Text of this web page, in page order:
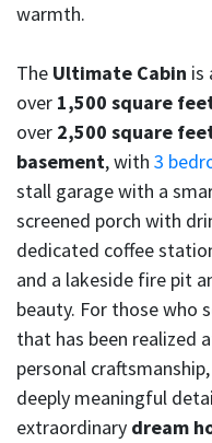
warmth.
The Ultimate Cabin is
over 1,500 square
over 2,500 square
basement, with 3
stall garage with a
screened porch with
dedicated coffee
and a lakeside fire pit
beauty. For those who
that has been realized
personal
deeply meaningful
extraordinary dream